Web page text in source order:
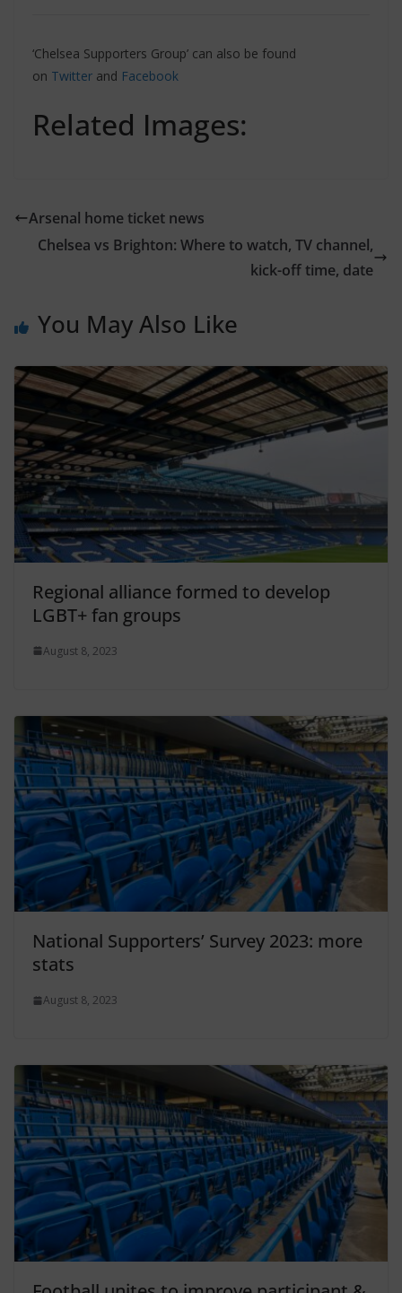
‘Chelsea Supporters Group’ can also be found
on Twitter and Facebook
Related Images:
Arsenal home ticket news
Chelsea vs Brighton: Where to watch, TV channel,
kick-off time, date
You May Also Like
Regional alliance formed to develop
LGBT+ fan groups
August 8, 2023
National Supporters’ Survey 2023: more
stats
August 8, 2023